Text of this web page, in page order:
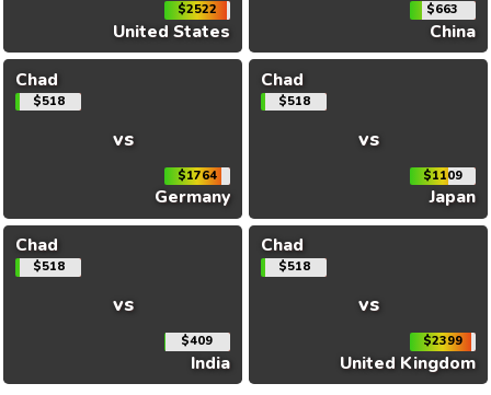
$2522
United States
$663
China
Chad
$518
vs
$1764
Germany
Chad
$518
vs
$1109
Japan
Chad
$518
vs
$409
India
Chad
$518
vs
$2399
United Kingdom